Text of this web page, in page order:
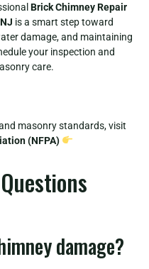
Brick Chimney Repair
is a smart step toward
damage, and maintaining
your inspection and
care.
masonry standards, visit
(NFPA)
damage?